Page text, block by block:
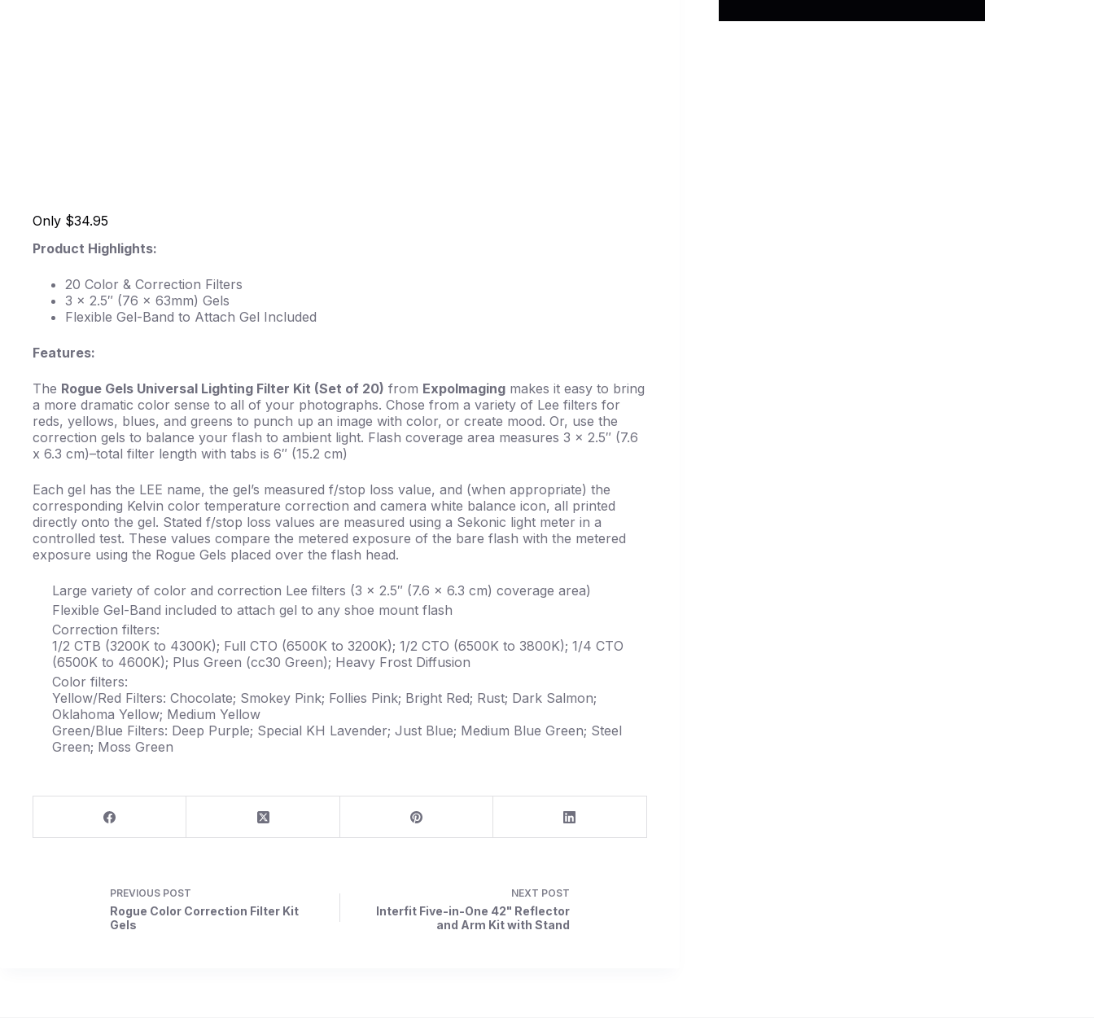
Only $34.95
Product Highlights:
20 Color & Correction Filters
3 x 2.5″ (76 x 63mm) Gels
Flexible Gel-Band to Attach Gel Included
Features:
The Rogue Gels Universal Lighting Filter Kit (Set of 20) from ExpoImaging makes it easy to bring
a more dramatic color sense to all of your photographs. Chose from a variety of Lee filters for
reds, yellows, blues, and greens to punch up an image with color, or create mood. Or, use the
correction gels to balance your flash to ambient light. Flash coverage area measures 3 x 2.5″ (7.6
x 6.3 cm)–total filter length with tabs is 6″ (15.2 cm)
Each gel has the LEE name, the gel’s measured f/stop loss value, and (when appropriate) the
corresponding Kelvin color temperature correction and camera white balance icon, all printed
directly onto the gel. Stated f/stop loss values are measured using a Sekonic light meter in a
controlled test. These values compare the metered exposure of the bare flash with the metered
exposure using the Rogue Gels placed over the flash head.
Large variety of color and correction Lee filters (3 x 2.5″ (7.6 x 6.3 cm) coverage area)
Flexible Gel-Band included to attach gel to any shoe mount flash
Correction filters:
1/2 CTB (3200K to 4300K); Full CTO (6500K to 3200K); 1/2 CTO (6500K to 3800K); 1/4 CTO
(6500K to 4600K); Plus Green (cc30 Green); Heavy Frost Diffusion
Color filters:
Yellow/Red Filters: Chocolate; Smokey Pink; Follies Pink; Bright Red; Rust; Dark Salmon;
Oklahoma Yellow; Medium Yellow
Green/Blue Filters: Deep Purple; Special KH Lavender; Just Blue; Medium Blue Green; Steel
Green; Moss Green
PREVIOUS POST
Rogue Color Correction Filter Kit
Gels
NEXT POST
Interfit Five-in-One 42" Reflector
and Arm Kit with Stand